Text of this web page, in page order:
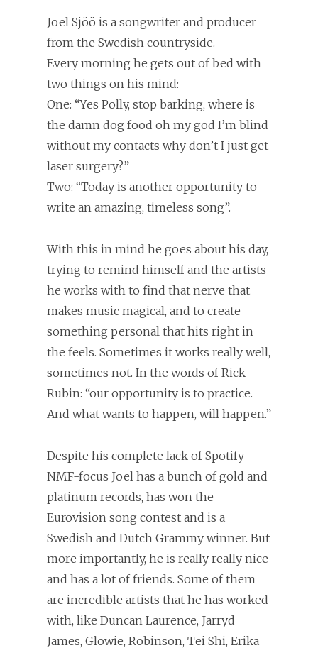
Joel Sjöö is a songwriter and producer
from the Swedish countryside.
Every morning he gets out of bed with
two things on his mind:
One: “Yes Polly, stop barking, where is
the damn dog food oh my god I’m blind
without my contacts why don’t I just get
laser surgery?”
Two: “Today is another opportunity to
write an amazing, timeless song”.
With this in mind he goes about his day,
trying to remind himself and the artists
he works with to find that nerve that
makes music magical, and to create
something personal that hits right in
the feels. Sometimes it works really well,
sometimes not. In the words of Rick
Rubin: “our opportunity is to practice.
And what wants to happen, will happen.”
Despite his complete lack of Spotify
NMF-focus Joel has a bunch of gold and
platinum records, has won the
Eurovision song contest and is a
Swedish and Dutch Grammy winner. But
more importantly, he is really really nice
and has a lot of friends. Some of them
are incredible artists that he has worked
with, like Duncan Laurence, Jarryd
James, Glowie, Robinson, Tei Shi, Erika